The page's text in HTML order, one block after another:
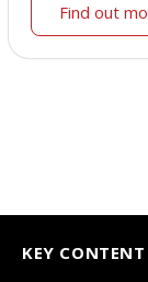
Find out
KEY CONTENT